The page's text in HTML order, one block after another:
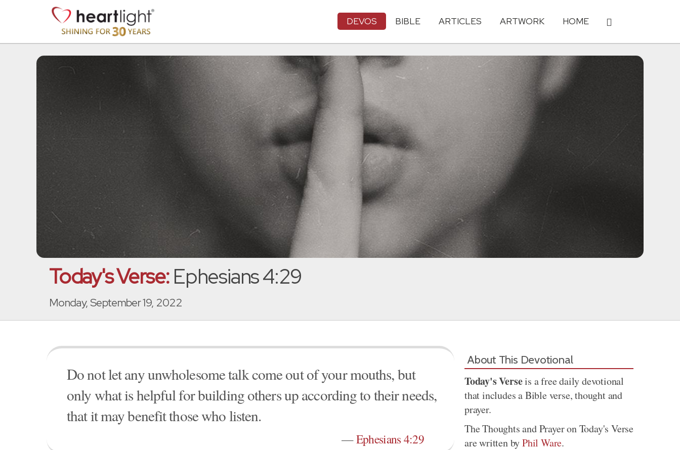
DEVOS BIBLE ARTICLES ARTWORK HOME
Today's Verse:Ephesians 4:29
Monday, September 19, 2022
Do not let any unwholesome talk come out of your mouths, but
only what is helpful for building others up according to their needs,
that it may benefit those who listen.
—Ephesians 4:29
About This Devotional
Today's Verseis a free daily devotional
that includes a Bible verse, thought and
prayer.
The Thoughts and Prayer on Today's Verse
are written byPhil Ware.